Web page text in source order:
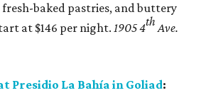
fresh-baked pastries, and buttery
at $146 per night. 1905 4thAve.
Presidio La Bahía in Goliad: